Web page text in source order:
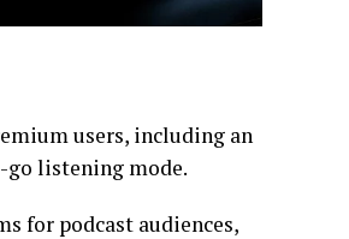
users, including an
go listening mode.
for podcast audiences,